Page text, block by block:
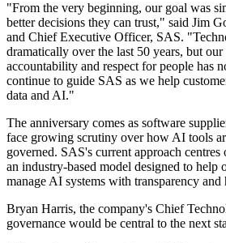
"From the very beginning, our goal was
better decisions they can trust," said Jim
and Chief Executive Officer, SAS.
dramatically over the last 50 years, but
accountability and respect for people has
continue to guide SAS as we help
data and AI."
The anniversary comes as software
face growing scrutiny over how AI tools
governed. SAS's current approach
an industry-based model designed to help
manage AI systems with transparency and
Bryan Harris, the company's Chief
governance would be central to the next